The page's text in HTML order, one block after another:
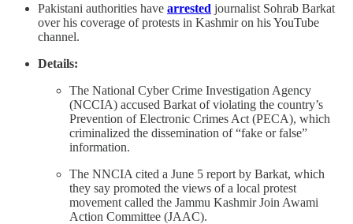
Pakistani authorities have arrested journalist Sohrab Barkat
over his coverage of protests in Kashmir on his YouTube
channel.
Details:
The National Cyber Crime Investigation Agency
(NCCIA) accused Barkat of violating the country’s
Prevention of Electronic Crimes Act (PECA), which
criminalized the dissemination of “fake or false”
information.
The NNCIA cited a June 5 report by Barkat, which
they say promoted the views of a local protest
movement called the Jammu Kashmir Join Awami
Action Committee (JAAC).